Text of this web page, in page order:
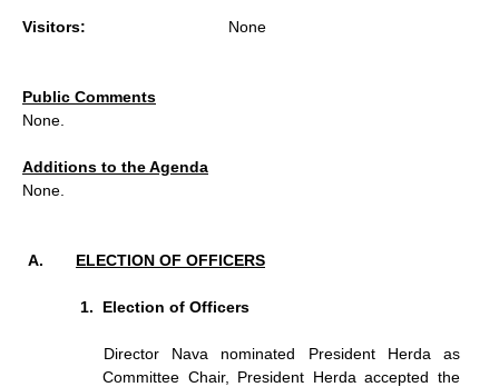
Visitors: None
Public Comments
None.
Additions to the Agenda
None.
ELECTION OF OFFICERS
Election of Officers
Director Nava nominated President Herda as
Committee Chair, President Herda accepted the